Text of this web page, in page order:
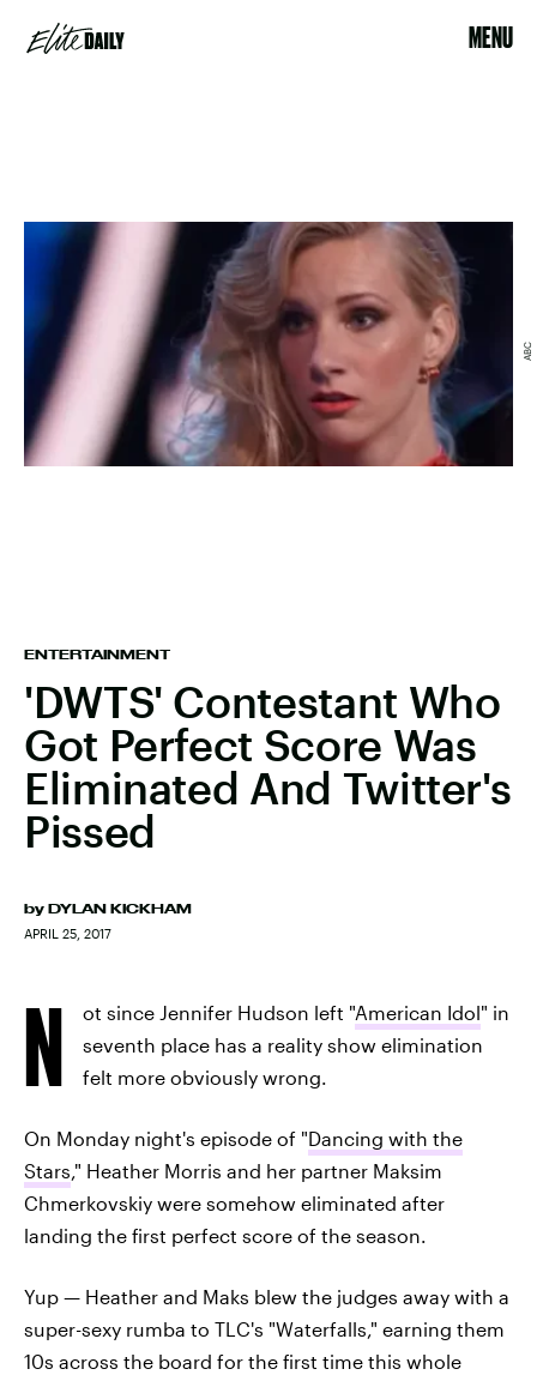
MENU
ENTERTAINMENT
'DWTS' Contestant Who
Got Perfect Score Was
Eliminated And Twitter's
Pissed
by DYLAN KICKHAM
APRIL 25, 2017
ABC
N ot since Jennifer Hudson left "American Idol" in
seventh place has a reality show elimination
felt more obviously wrong.
On Monday night's episode of "Dancing with the
Stars," Heather Morris and her partner Maksim
Chmerkovskiy were somehow eliminated after
landing the first perfect score of the season.
Yup — Heather and Maks blew the judges away with a
super-sexy rumba to TLC's "Waterfalls," earning them
10s across the board for the first time this whole